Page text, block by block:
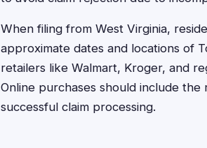
When filing from West Virginia,
approximate dates and locations of
retailers like Walmart, Kroger, and
Online purchases should include
successful claim processing.